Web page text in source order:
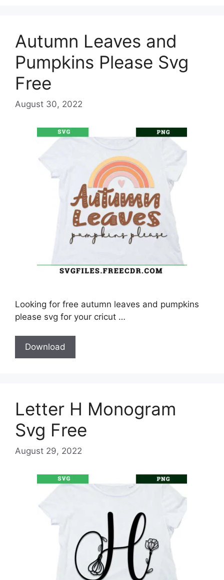
Autumn Leaves and
Pumpkins Please Svg
Free
August 30, 2022
Looking for free autumn leaves and pumpkins
please svg for your cricut …
Download
Letter H Monogram
Svg Free
August 29, 2022